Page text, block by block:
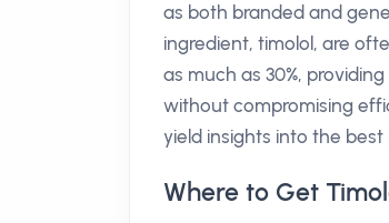
as both branded and
ingredient, timolol, are
as much as 30%,
without compromising
yield insights into the best
Where to Get